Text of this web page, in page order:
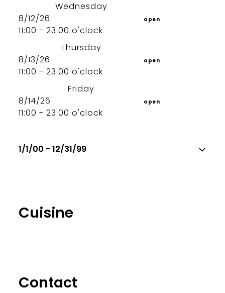
Wednesday
8/12/26
11:00 - 23:00 o'clock
open
Thursday
8/13/26
11:00 - 23:00 o'clock
open
Friday
8/14/26
11:00 - 23:00 o'clock
open
1/1/00 - 12/31/99
Cuisine
Contact